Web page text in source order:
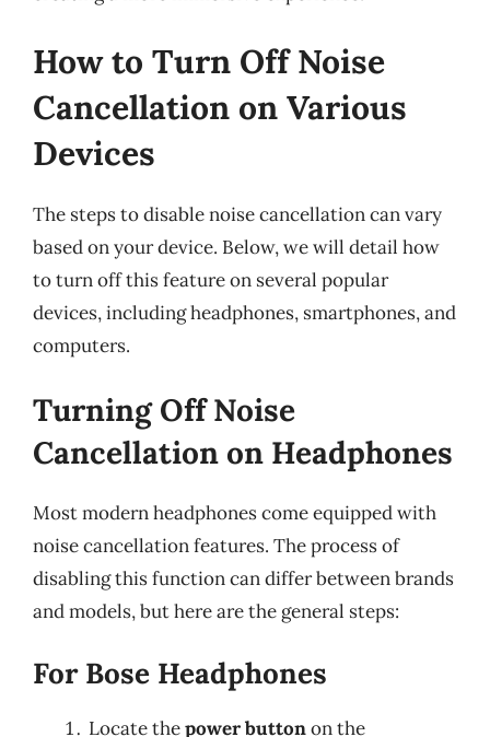
How to Turn Off Noise
Cancellation on Various
Devices
The steps to disable noise cancellation can vary
based on your device. Below, we will detail how
to turn off this feature on several popular
devices, including headphones, smartphones, and
computers.
Turning Off Noise
Cancellation on Headphones
Most modern headphones come equipped with
noise cancellation features. The process of
disabling this function can differ between brands
and models, but here are the general steps:
For Bose Headphones
Locate thepower buttonon the